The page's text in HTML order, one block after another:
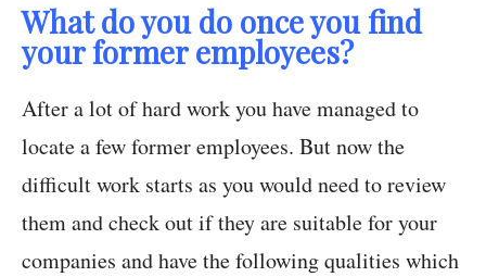
What do you do once you find
your former employees?
After a lot of hard work you have managed to
locate a few former employees. But now the
difficult work starts as you would need to review
them and check out if they are suitable for your
companies and have the following qualities which